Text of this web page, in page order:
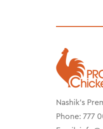
Nashik’s
Phone: 777